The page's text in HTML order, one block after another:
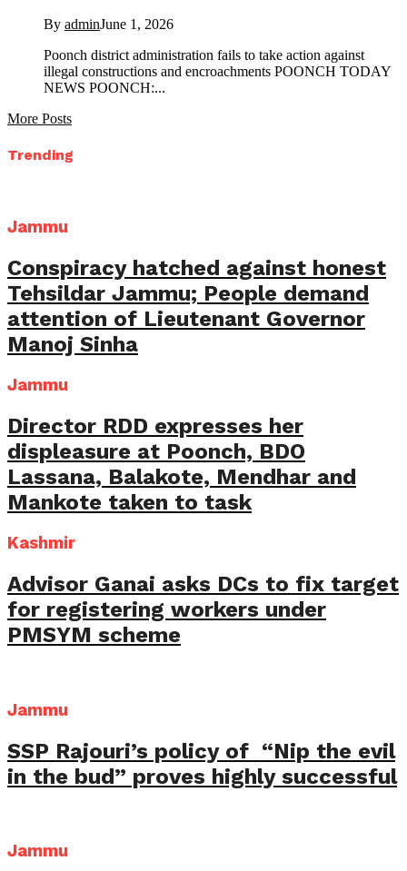
By adminJune 1, 2026
Poonch district administration fails to take action against
illegal constructions and encroachments POONCH TODAY
NEWS POONCH:...
More Posts
Trending
Jammu
Conspiracy hatched against honest
Tehsildar Jammu; People demand
attention of Lieutenant Governor
Manoj Sinha
Jammu
Director RDD expresses her
displeasure at Poonch, BDO
Lassana, Balakote, Mendhar and
Mankote taken to task
Kashmir
Advisor Ganai asks DCs to fix target
for registering workers under
PMSYM scheme
Jammu
SSP Rajouri’s policy of “Nip the evil
in the bud” proves highly successful
Jammu